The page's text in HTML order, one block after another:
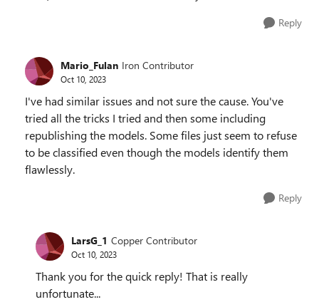
Reply
Mario_Fulan Iron Contributor
Oct 10, 2023
I've had similar issues and not sure the cause. You've
tried all the tricks I tried and then some including
republishing the models. Some files just seem to refuse
to be classified even though the models identify them
flawlessly.
Reply
LarsG_1 Copper Contributor
Oct 10, 2023
Thank you for the quick reply! That is really
unfortunate...